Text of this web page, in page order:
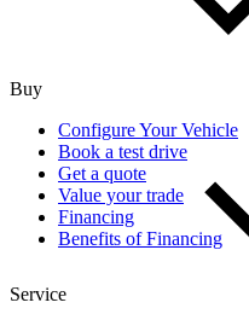
Buy
Configure Your Vehicle
Book a test drive
Get a quote
Value your trade
Financing
Benefits of Financing
Service